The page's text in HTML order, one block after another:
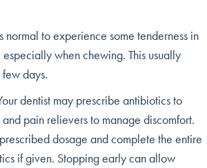
normal to experience some tenderness in
when chewing. This usually
days.
dentist may prescribe antibiotics to
pain relievers to manage discomfort.
dosage and complete the entire
if given. Stopping early can allow